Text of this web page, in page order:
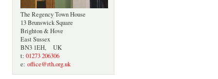
The Regency Town House
13 Brunswick Square
Brighton & Hove
East Sussex
BN3 1EH, UK
t: 01273 206306
e: office@rth.org.uk